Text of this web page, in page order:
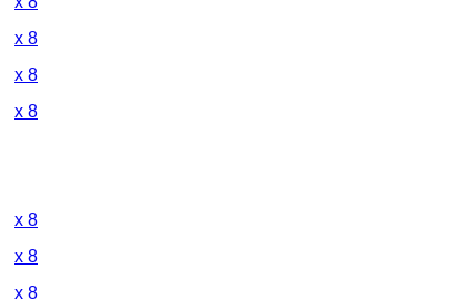
x 8
x 8
x 8
x 8
x 8
x 8